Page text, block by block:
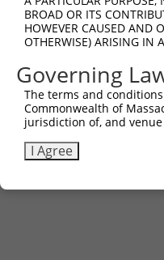
BROAD OR ITS
HOWEVER CAUSED AND
OTHERWISE) ARISING IN
Governing
The terms and
Commonwealth of
jurisdiction of, and
I Agree